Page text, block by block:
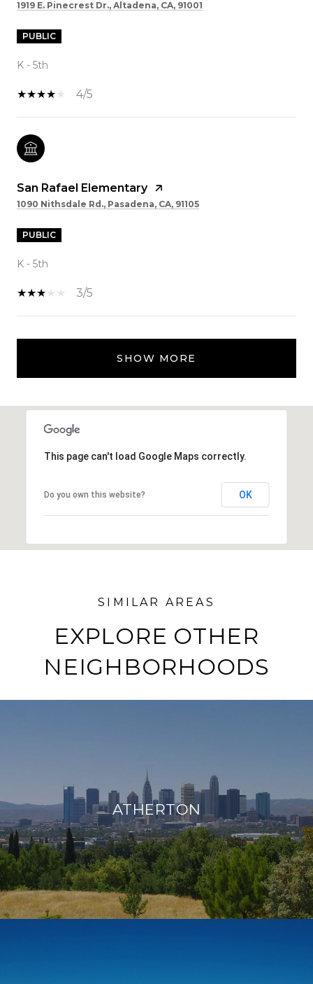
1919 E. Pinecrest Dr., Altadena, CA, 91001
PUBLIC
K - 5th
4/5
San Rafael Elementary
1090 Nithsdale Rd., Pasadena, CA, 91105
PUBLIC
K - 5th
3/5
SHOW MORE
This page can't load Google Maps correctly.
Do you own this website? OK
EXPLORE OTHER
NEIGHBORHOODS
ATHERTON